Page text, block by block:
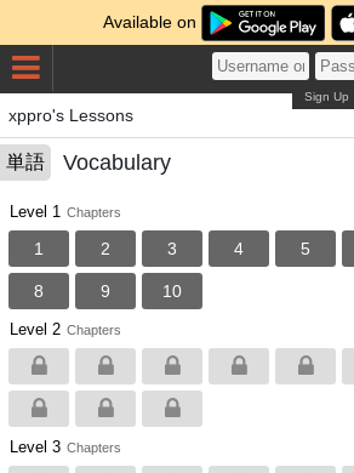
Available on
Sign Up
xppro's Lessons
単語 Vocabulary
Level 1 Chapters
1 2 3 4 5
8 9 10
Level 2 Chapters
Level 3 Chapters